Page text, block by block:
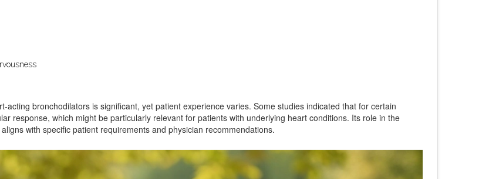
bronchodilators is significant, yet patient experience varies. Some studies indicated that for certain
response, which might be particularly relevant for patients with underlying heart conditions. Its role in the
with specific patient requirements and physician recommendations.